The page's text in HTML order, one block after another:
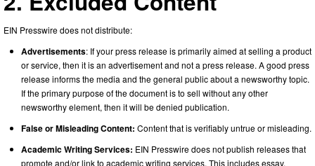
EIN Presswire does not distribute:
Advertisements: If your press release is primarily aimed at selling a product
or service, then it is an advertisement and not a press release. A good press
release informs the media and the general public about a newsworthy topic.
If the primary purpose of the document is to sell without any other
newsworthy element, then it will be denied publication.
False or Misleading Content: Content that is verifiably untrue or misleading.
Academic Writing Services: EIN Presswire does not publish releases that
promote and/or link to academic writing services. This includes essay,